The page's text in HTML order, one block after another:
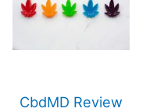
CbdMD Review